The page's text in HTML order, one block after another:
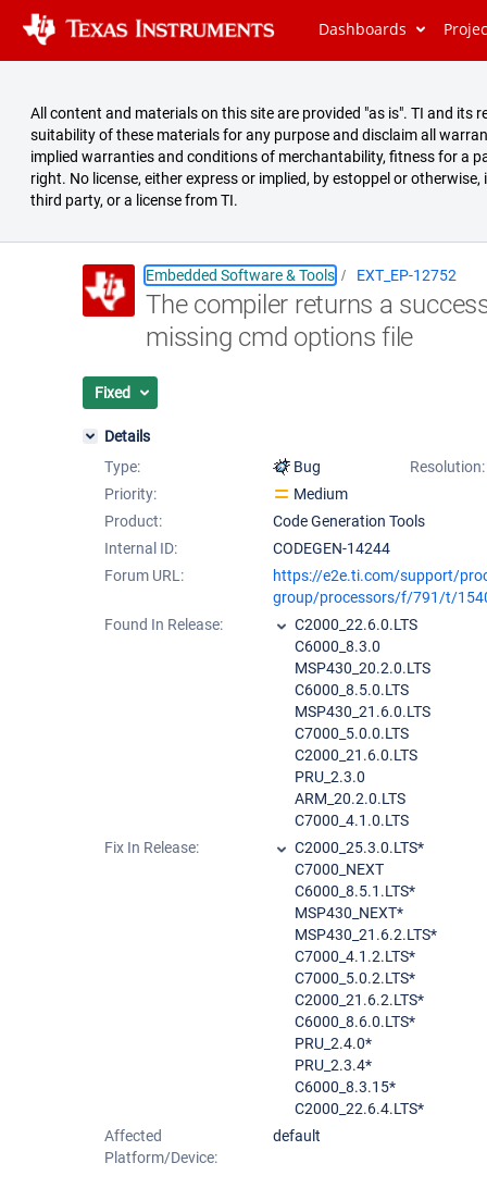
Dashboards
All content and materials on this site are provided "as is". TI and
suitability of these materials for any purpose and disclaim all
implied warranties and conditions of merchantability, fitness for a
right. No license, either express or implied, by estoppel or
third party, or a license from TI.
Embedded Software & Tools EXT_EP-12752
The compiler returns a
missing cmd options file
Fixed
Details
Type:
Bug
Resolution:
Priority:
Medium
Product:
Code Generation Tools
Internal ID:
CODEGEN-14244
Forum URL:
https://e2e.ti.com/support/
group/processors/f/791/t/
Found In Release:
C2000_22.6.0.LTS
C6000_8.3.0
MSP430_20.2.0.LTS
C6000_8.5.0.LTS
MSP430_21.6.0.LTS
C7000_5.0.0.LTS
C2000_21.6.0.LTS
PRU_2.3.0
ARM_20.2.0.LTS
C7000_4.1.0.LTS
Fix In Release:
C2000_25.3.0.LTS*
C7000_NEXT
C6000_8.5.1.LTS*
MSP430_NEXT*
MSP430_21.6.2.LTS*
C7000_4.1.2.LTS*
C7000_5.0.2.LTS*
C2000_21.6.2.LTS*
C6000_8.6.0.LTS*
PRU_2.4.0*
PRU_2.3.4*
C6000_8.3.15*
C2000_22.6.4.LTS*
Affected
Platform/Device:
default